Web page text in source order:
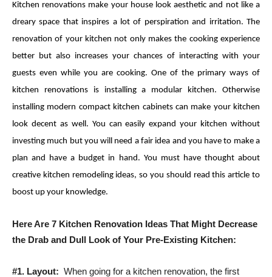
Kitchen renovations make your house look aesthetic and not like a
dreary space that inspires a lot of perspiration and irritation. The
renovation of your kitchen not only makes the cooking experience
better but also increases your chances of interacting with your
guests even while you are cooking. One of the primary ways of
kitchen renovations is installing a modular kitchen. Otherwise
installing modern compact kitchen cabinets can make your kitchen
look decent as well. You can easily expand your kitchen without
investing much but you will need a fair idea and you have to make a
plan and have a budget in hand. You must have thought about
creative kitchen remodeling ideas, so you should read this article to
boost up your knowledge.
Here Are 7 Kitchen Renovation Ideas That Might Decrease
the Drab and Dull Look of Your Pre-Existing Kitchen:
#1. Layout: When going for a kitchen renovation, the first